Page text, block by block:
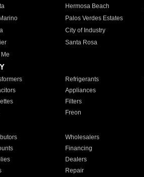
Hermosa Beach
Palos Verdes Estates
City of Industry
Santa Rosa
Refrigerants
Appliances
Filters
Freon
Wholesalers
Financing
Dealers
Repair